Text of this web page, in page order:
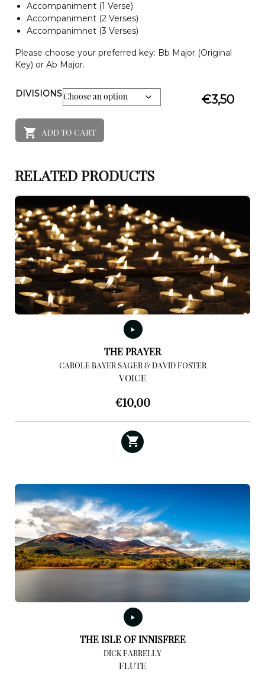
Accompaniment (1 Verse)
Accompaniment (2 Verses)
Accompanimnet (3 Verses)
Please choose your preferred key: Bb Major (Original
Key) or Ab Major.
DIVISIONS
ADD TO CART
€3,50
RELATED PRODUCTS
THE PRAYER
CAROLE BAYER SAGER & DAVID FOSTER
VOICE
€10,00
THE ISLE OF INNISFREE
DICK FARRELLY
FLUTE